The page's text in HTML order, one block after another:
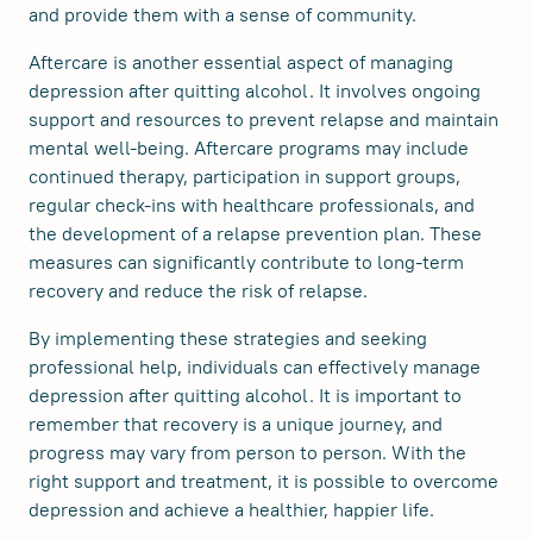
and provide them with a sense of community.
Aftercare is another essential aspect of managing
depression after quitting alcohol. It involves ongoing
support and resources to prevent relapse and maintain
mental well-being. Aftercare programs may include
continued therapy, participation in support groups,
regular check-ins with healthcare professionals, and
the development of a relapse prevention plan. These
measures can significantly contribute to long-term
recovery and reduce the risk of relapse.
By implementing these strategies and seeking
professional help, individuals can effectively manage
depression after quitting alcohol. It is important to
remember that recovery is a unique journey, and
progress may vary from person to person. With the
right support and treatment, it is possible to overcome
depression and achieve a healthier, happier life.